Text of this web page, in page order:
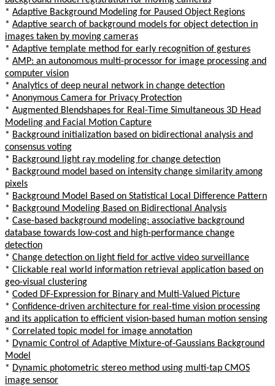
* Adaptive Background Modeling for Paused Object Regions
* Adaptive search of background models for object detection in
images taken by moving cameras
* Adaptive template method for early recognition of gestures
* AMP: an autonomous multi-processor for image processing and
computer vision
* Analytics of deep neural network in change detection
* Anonymous Camera for Privacy Protection
* Augmented Blendshapes for Real-Time Simultaneous 3D Head
Modeling and Facial Motion Capture
* Background initialization based on bidirectional analysis and
consensus voting
* Background light ray modeling for change detection
* Background model based on intensity change similarity among
pixels
* Background Model Based on Statistical Local Difference Pattern
* Background Modeling Based on Bidirectional Analysis
* Case-based background modeling: associative background
database towards low-cost and high-performance change
detection
* Change detection on light field for active video surveillance
* Clickable real world information retrieval application based on
geo-visual clustering
* Coded DF-Expression for Binary and Multi-Valued Picture
* Confidence-driven architecture for real-time vision processing
and its application to efficient vision-based human motion sensing
* Correlated topic model for image annotation
* Dynamic Control of Adaptive Mixture-of-Gaussians Background
Model
* Dynamic photometric stereo method using multi-tap CMOS
image sensor